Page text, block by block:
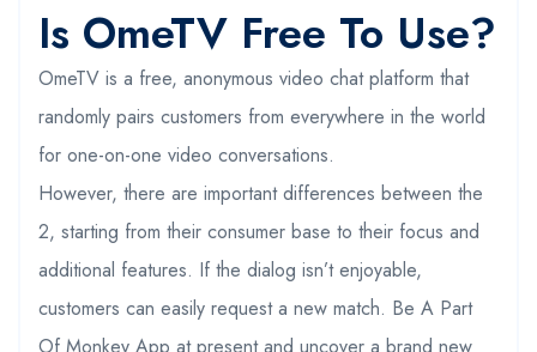
Is OmeTV Free To Use?
OmeTV is a free, anonymous video chat platform that
randomly pairs customers from everywhere in the world
for one-on-one video conversations.
However, there are important differences between the
2, starting from their consumer base to their focus and
additional features. If the dialog isn’t enjoyable,
customers can easily request a new match. Be A Part